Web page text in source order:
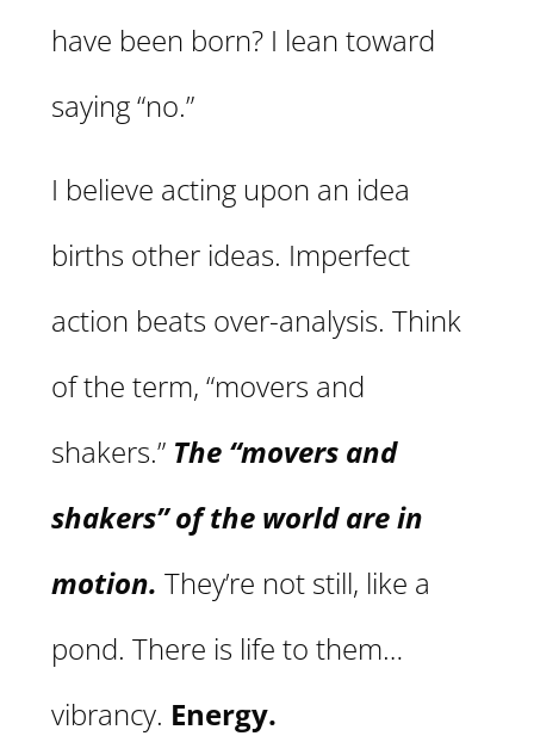
have been born? I lean toward
saying “no.”
I believe acting upon an idea
births other ideas. Imperfect
action beats over-analysis. Think
of the term, “movers and
shakers.” The “movers and
shakers” of the world are in
motion. They’re not still, like a
pond. There is life to them…
vibrancy. Energy.